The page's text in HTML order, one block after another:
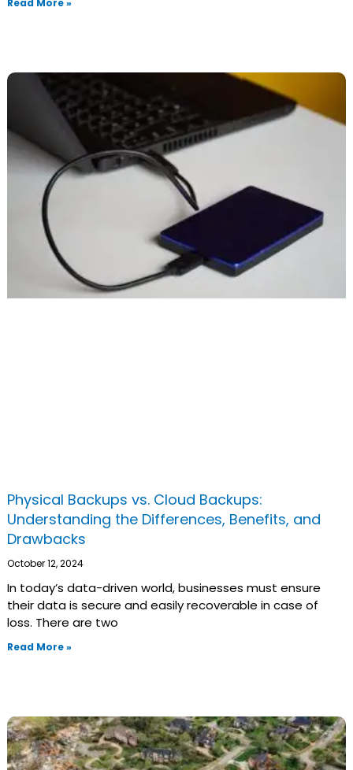
Read More »
Physical Backups vs. Cloud Backups:
Understanding the Differences, Benefits, and
Drawbacks
October 12, 2024
In today’s data-driven world, businesses must ensure
their data is secure and easily recoverable in case of
loss. There are two
Read More »